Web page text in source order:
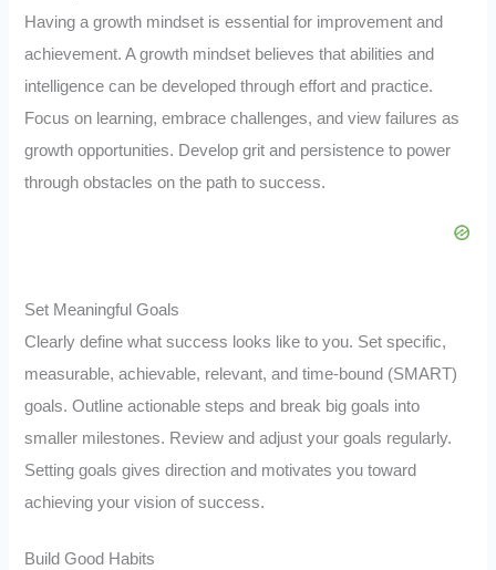
Having a growth mindset is essential for improvement and
achievement. A growth mindset believes that abilities and
intelligence can be developed through effort and practice.
Focus on learning, embrace challenges, and view failures as
growth opportunities. Develop grit and persistence to power
through obstacles on the path to success.
Set Meaningful Goals
Clearly define what success looks like to you. Set specific,
measurable, achievable, relevant, and time-bound (SMART)
goals. Outline actionable steps and break big goals into
smaller milestones. Review and adjust your goals regularly.
Setting goals gives direction and motivates you toward
achieving your vision of success.
Build Good Habits